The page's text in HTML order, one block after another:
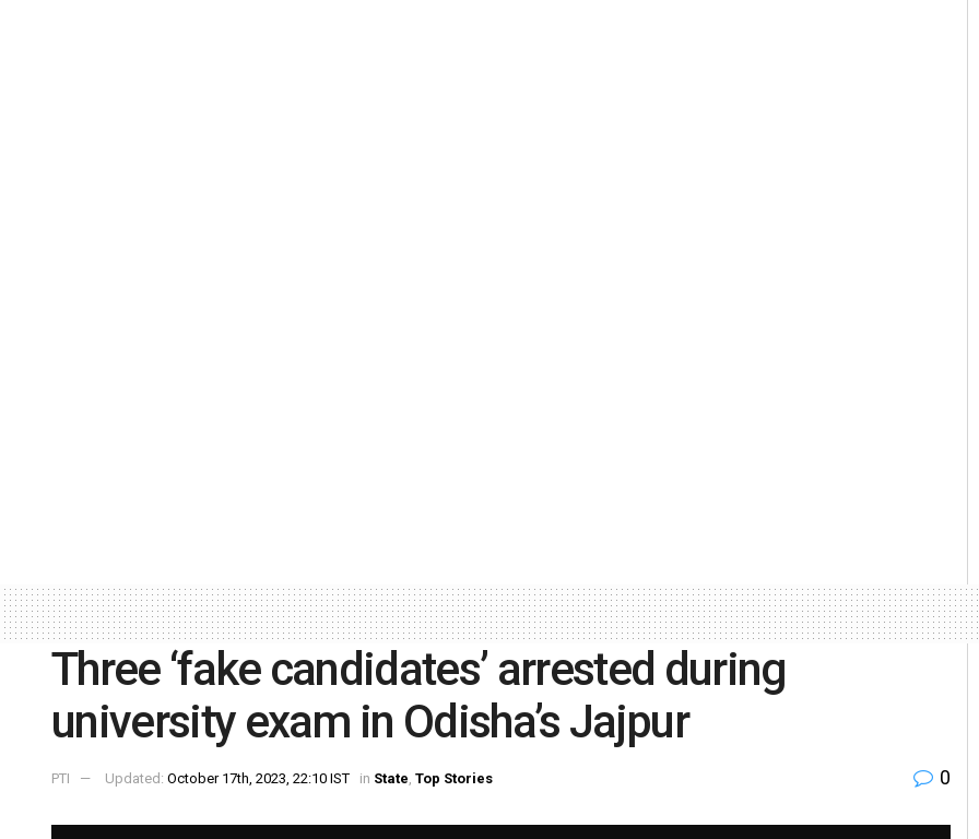
Three ‘fake candidates’ arrested during
university exam in Odisha’s Jajpur
PTI Updated: October 17th, 2023, 22:10 IST in State, Top Stories 0